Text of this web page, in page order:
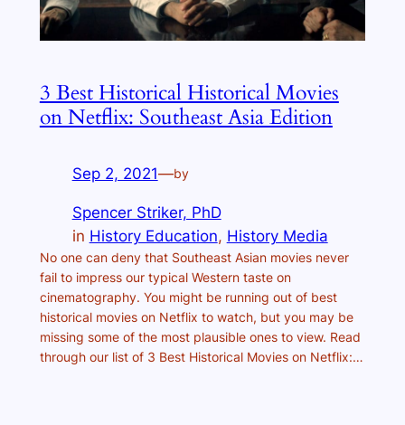
3 Best Historical Historical Movies
on Netflix: Southeast Asia Edition
Sep 2, 2021—by
Spencer Striker, PhD
in History Education, History Media
No one can deny that Southeast Asian movies never
fail to impress our typical Western taste on
cinematography. You might be running out of best
historical movies on Netflix to watch, but you may be
missing some of the most plausible ones to view. Read
through our list of 3 Best Historical Movies on Netflix:…